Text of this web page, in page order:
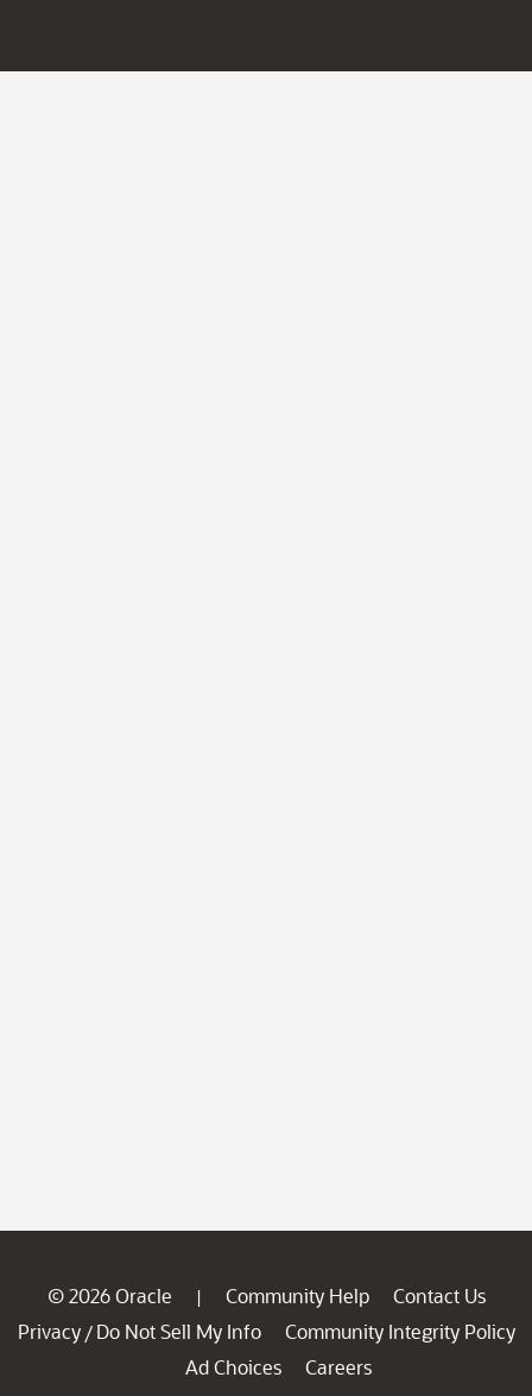
© 2026 Oracle | Community Help
Contact Us
Privacy / Do Not Sell My Info
Community Integrity Policy
Ad Choices
Careers